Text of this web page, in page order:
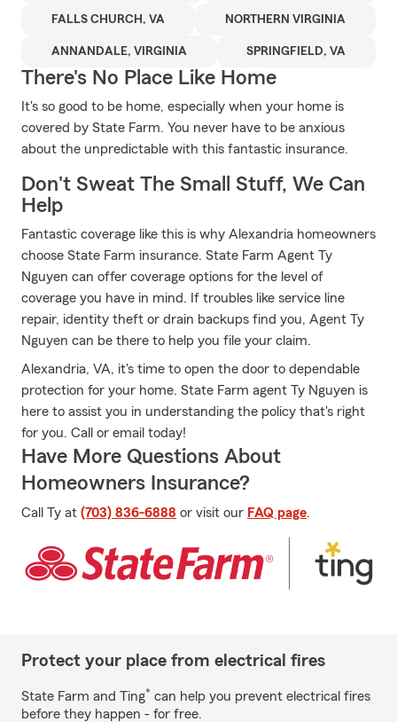
FALLS CHURCH, VA NORTHERN VIRGINIA
ANNANDALE, VIRGINIA SPRINGFIELD, VA
There's No Place Like Home
It's so good to be home, especially when your home is
covered by State Farm. You never have to be anxious
about the unpredictable with this fantastic insurance.
Don't Sweat The Small Stuff, We Can
Help
Fantastic coverage like this is why Alexandria homeowners
choose State Farm insurance. State Farm Agent Ty
Nguyen can offer coverage options for the level of
coverage you have in mind. If troubles like service line
repair, identity theft or drain backups find you, Agent Ty
Nguyen can be there to help you file your claim.
Alexandria, VA, it's time to open the door to dependable
protection for your home. State Farm agent Ty Nguyen is
here to assist you in understanding the policy that's right
for you. Call or email today!
Have More Questions About
Homeowners Insurance?
Call Ty at (703) 836-6888 or visit our FAQ page.
Protect your place from electrical fires
State Farm and Ting* can help you prevent electrical fires
before they happen - for free.